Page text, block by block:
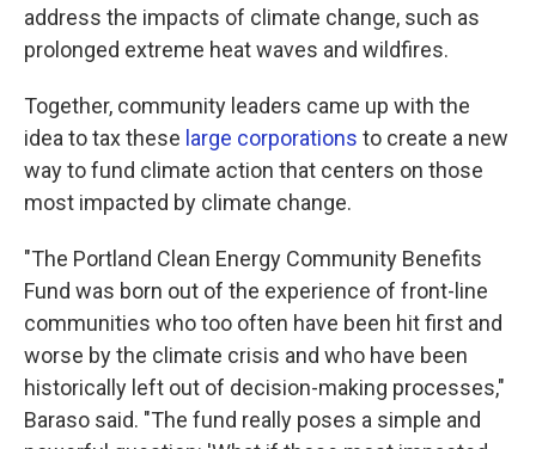
address the impacts of climate change, such as
prolonged extreme heat waves and wildfires.
Together, community leaders came up with the
idea to tax these large corporations to create a new
way to fund climate action that centers on those
most impacted by climate change.
"The Portland Clean Energy Community Benefits
Fund was born out of the experience of front-line
communities who too often have been hit first and
worse by the climate crisis and who have been
historically left out of decision-making processes,"
Baraso said. "The fund really poses a simple and